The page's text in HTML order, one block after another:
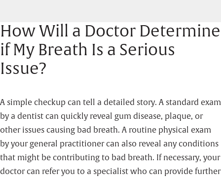
How Will a Doctor Determine
if My Breath Is a Serious
Issue?
A simple checkup can tell a detailed story. A standard exam
by a dentist can quickly reveal gum disease, plaque, or
other issues causing bad breath. A routine physical exam
by your general practitioner can also reveal any conditions
that might be contributing to bad breath. If necessary, your
doctor can refer you to a specialist who can provide further